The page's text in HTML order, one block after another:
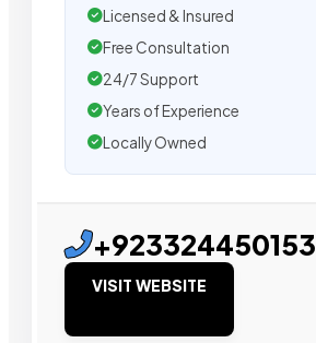
Licensed & Insured
Free Consultation
24/7 Support
Years of Experience
Locally Owned
+923324450153
VISIT WEBSITE